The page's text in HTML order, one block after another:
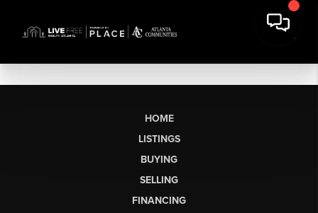
HOME
LISTINGS
BUYING
SELLING
FINANCING